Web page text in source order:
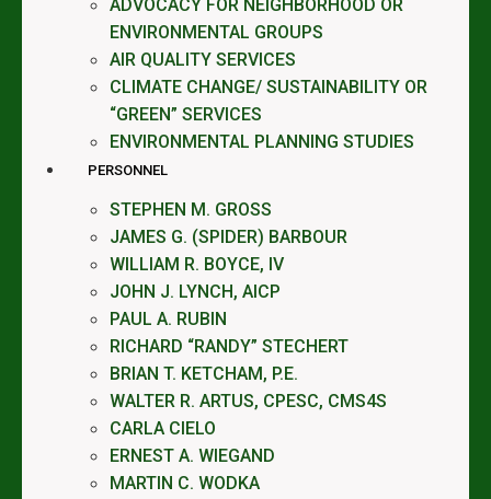
ADVOCACY FOR NEIGHBORHOOD OR
ENVIRONMENTAL GROUPS
AIR QUALITY SERVICES
CLIMATE CHANGE/ SUSTAINABILITY OR
“GREEN” SERVICES
ENVIRONMENTAL PLANNING STUDIES
PERSONNEL
STEPHEN M. GROSS
JAMES G. (SPIDER) BARBOUR
WILLIAM R. BOYCE, IV
JOHN J. LYNCH, AICP
PAUL A. RUBIN
RICHARD “RANDY” STECHERT
BRIAN T. KETCHAM, P.E.
WALTER R. ARTUS, CPESC, CMS4S
CARLA CIELO
ERNEST A. WIEGAND
MARTIN C. WODKA